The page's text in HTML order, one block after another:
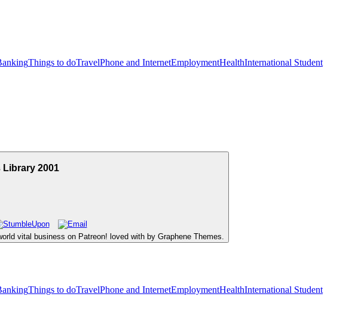
Things to doTravelPhone and InternetEmploymentHealthInternational Student
Library 2001
vital business on Patreon! loved with by Graphene Themes.
Things to doTravelPhone and InternetEmploymentHealthInternational Student